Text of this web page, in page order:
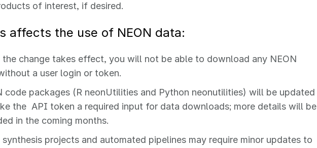
of interest, if desired.
affects the use of NEON data:
the change takes effect, you will not be able to download any NEON
a user login or token.
code packages (R neonUtilities and Python neonutilities) will be updated
the API token a required input for data downloads; more details will be
in the coming months.
synthesis projects and automated pipelines may require minor updates to